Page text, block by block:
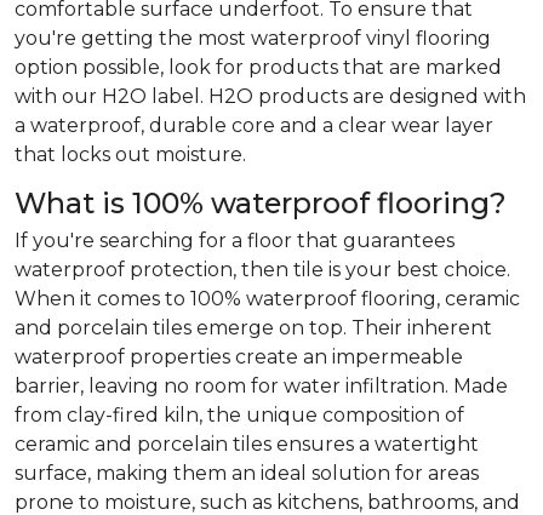
comfortable surface underfoot. To ensure that
you're getting the most waterproof vinyl flooring
option possible, look for products that are marked
with our H2O label. H2O products are designed with
a waterproof, durable core and a clear wear layer
that locks out moisture.
What is 100% waterproof flooring?
If you're searching for a floor that guarantees
waterproof protection, then tile is your best choice.
When it comes to 100% waterproof flooring, ceramic
and porcelain tiles emerge on top. Their inherent
waterproof properties create an impermeable
barrier, leaving no room for water infiltration. Made
from clay-fired kiln, the unique composition of
ceramic and porcelain tiles ensures a watertight
surface, making them an ideal solution for areas
prone to moisture, such as kitchens, bathrooms, and